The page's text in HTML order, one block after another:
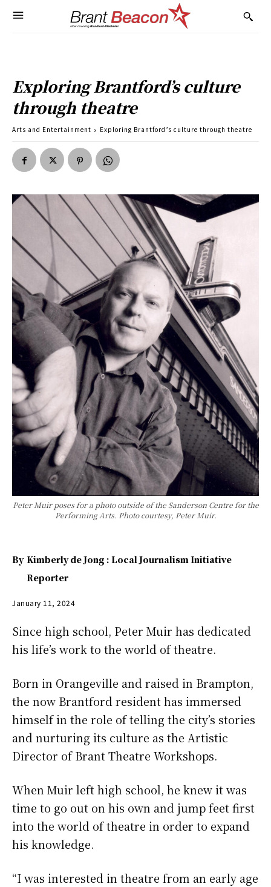
Exploring Brantford’s culture
through theatre
Arts and Entertainment Exploring Brantford’s culture through theatre
Peter Muir poses for a photo outside of the Sanderson Centre for the
Performing Arts. Photo courtesy, Peter Muir.
By Kimberly de Jong : Local Journalism Initiative
Reporter
January 11, 2024
Since high school, Peter Muir has dedicated
his life’s work to the world of theatre.
Born in Orangeville and raised in Brampton,
the now Brantford resident has immersed
himself in the role of telling the city’s stories
and nurturing its culture as the Artistic
Director of Brant Theatre Workshops.
When Muir left high school, he knew it was
time to go out on his own and jump feet first
into the world of theatre in order to expand
his knowledge.
“I was interested in theatre from an early age